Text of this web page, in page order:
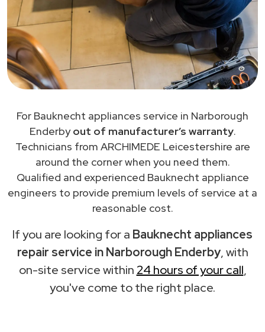
For Bauknecht appliances service in Narborough
Enderbyout of manufacturer’s warranty.
Technicians from ARCHIMEDE Leicestershire are
around the corner when you need them.
Qualified and experienced Bauknecht appliance
engineers to provide premium levels of service at a
reasonable cost.
If you are looking for a Bauknecht appliances
repair service in Narborough Enderby, with
on-site service within 24 hours of your call,
you've come to the right place.